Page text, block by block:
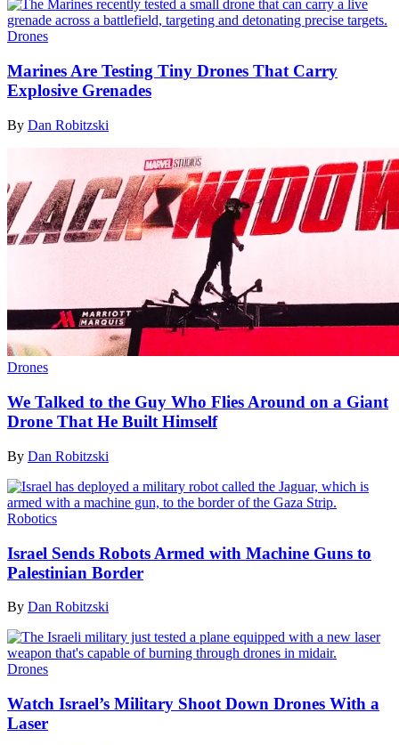
Drones
Marines Are Testing Tiny Drones That Carry
Explosive Grenades
By Dan Robitzski
Drones
We Talked to the Guy Who Flies Around on a Giant
Drone That He Built Himself
By Dan Robitzski
Robotics
Israel Sends Robots Armed with Machine Guns to
Palestinian Border
By Dan Robitzski
Drones
Watch Israel’s Military Shoot Down Drones With a
Laser